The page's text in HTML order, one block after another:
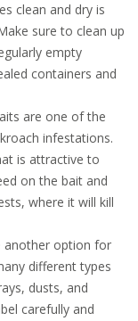
clean and dry is
sure to clean up
empty
containers and
are one of the
infestations.
is attractive to
on the bait and
where it will kill
another option for
different types
dusts, and
carefully and